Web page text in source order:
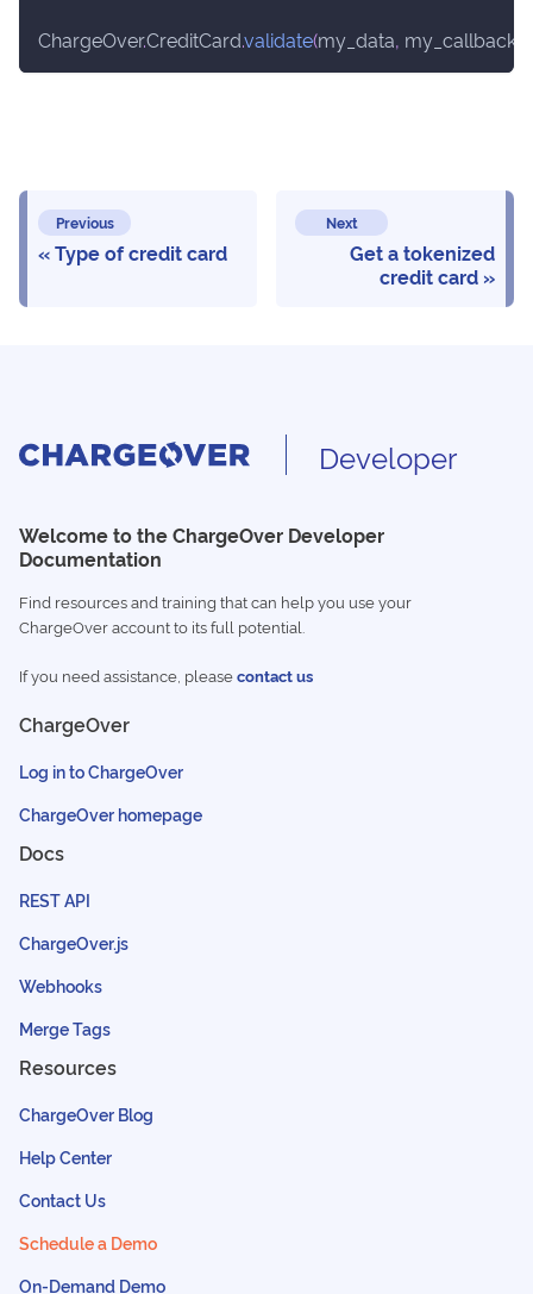
ChargeOver.CreditCard.validate(my_data,
Previous
Type of credit card
Next
Get a tokenized
credit card
Developer
Welcome to the ChargeOver Developer
Documentation
Find resources and training that can help you use your
ChargeOver account to its full potential.
If you need assistance, pleasecontact us
ChargeOver
Log in to ChargeOver
ChargeOver homepage
Docs
REST API
ChargeOver.js
Webhooks
Merge Tags
Resources
ChargeOver Blog
Help Center
Contact Us
Schedule a Demo
On-Demand Demo